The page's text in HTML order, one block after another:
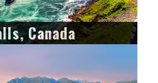
Canada